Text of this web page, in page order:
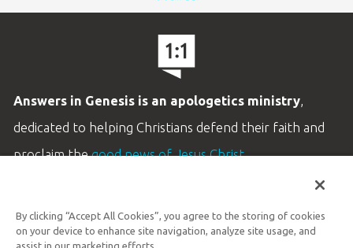
Answers in Genesis is an apologetics ministry,
dedicated to helping Christians defend their faith and
proclaim thegood news of Jesus Christ.
Customer Service
By clicking “Accept All Cookies”, you agree to the storing of cookies
on your device to enhance site navigation, analyze site usage, and
assist in our marketing efforts.